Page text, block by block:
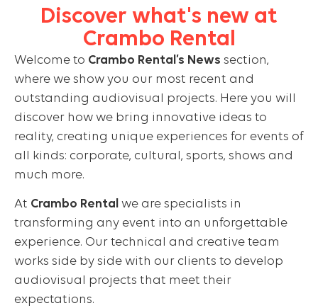
Discover what's new at
Crambo Rental
Welcome to Crambo Rental’s News section,
where we show you our most recent and
outstanding audiovisual projects. Here you will
discover how we bring innovative ideas to
reality, creating unique experiences for events of
all kinds: corporate, cultural, sports, shows and
much more.
At Crambo Rental we are specialists in
transforming any event into an unforgettable
experience. Our technical and creative team
works side by side with our clients to develop
audiovisual projects that meet their
expectations.